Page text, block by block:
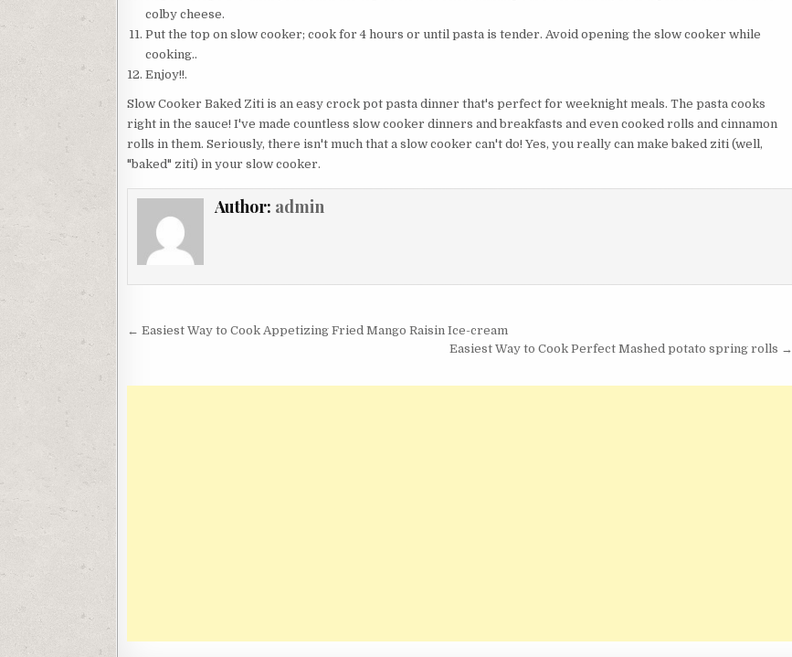
colby cheese.
Put the top on slow cooker; cook for 4 hours or until pasta is tender. Avoid opening the slow cooker while
cooking..
Enjoy!!.
Slow Cooker Baked Ziti is an easy crock pot pasta dinner that's perfect for weeknight meals. The pasta cooks
right in the sauce! I've made countless slow cooker dinners and breakfasts and even cooked rolls and cinnamon
rolls in them. Seriously, there isn't much that a slow cooker can't do! Yes, you really can make baked ziti (well,
"baked" ziti) in your slow cooker.
Author: admin
Post
← Easiest Way to Cook Appetizing Fried Mango Raisin Ice-cream
Easiest Way to Cook Perfect Mashed potato spring rolls →